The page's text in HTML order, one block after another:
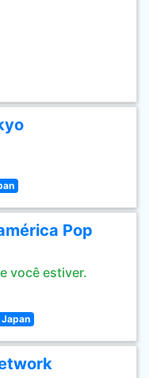
Pop
você estiver.